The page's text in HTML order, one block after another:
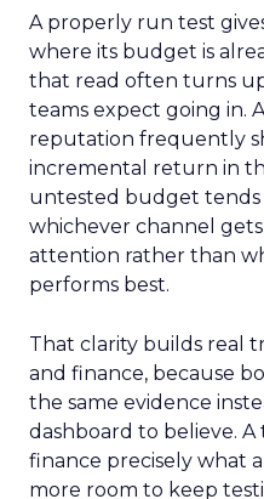
A properly run test
where its budget is
that read often turns
teams expect going in.
reputation frequently
incremental return in
untested budget
whichever channel
attention rather than
performs best.
That clarity builds real
and finance, because
the same evidence
dashboard to believe.
finance precisely what
more room to keep